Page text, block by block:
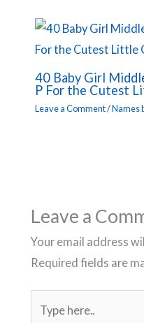
40 Baby Girl
P For the Cutest
Leave a Comment/Names
Leave a
Your email address
Required fields are